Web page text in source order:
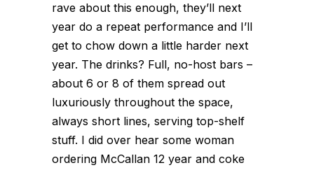
rave about this enough, they’ll next
year do a repeat performance and I’ll
get to chow down a little harder next
year. The drinks? Full, no-host bars –
about 6 or 8 of them spread out
luxuriously throughout the space,
always short lines, serving top-shelf
stuff. I did over hear some woman
ordering McCallan 12 year and coke